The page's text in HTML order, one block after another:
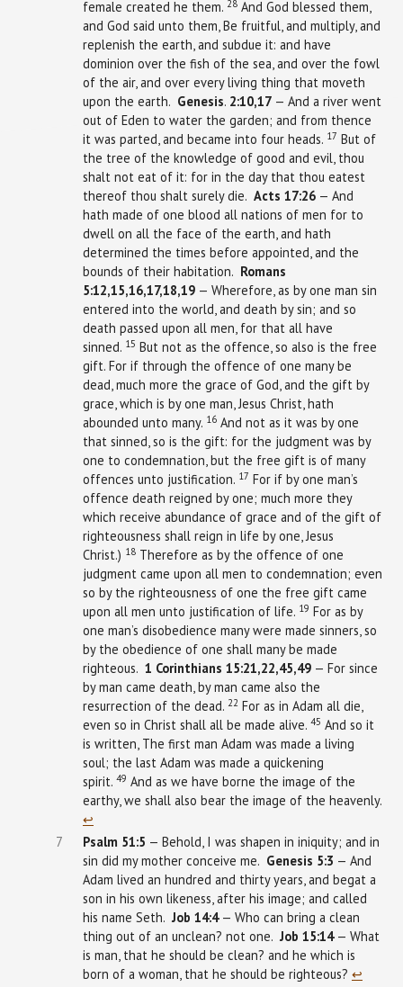
female created he them. 28And God blessed them,
and God said unto them, Be fruitful, and multiply, and
replenish the earth, and subdue it: and have
dominion over the fish of the sea, and over the fowl
of the air, and over every living thing that moveth
upon the earth. Genesis. 2:10,17— And a river went
out of Eden to water the garden; and from thence
it was parted, and became into four heads. 17 But of
the tree of the knowledge of good and evil, thou
shalt not eat of it: for in the day that thou eatest
thereof thou shalt surely die. Acts 17:26— And
hath made of one blood all nations of men for to
dwell on all the face of the earth, and hath
determined the times before appointed, and the
bounds of their habitation. Romans
5:12,15,16,17,18,19— Wherefore, as by one man sin
entered into the world, and death by sin; and so
death passed upon all men, for that all have
sinned. 15 But not as the offence, so also is the free
gift. For if through the offence of one many be
dead, much more the grace of God, and the gift by
grace, which is by one man, Jesus Christ, hath
abounded unto many. 16And not as it was by one
that sinned, so is the gift: for the judgment was by
one to condemnation, but the free gift is of many
offences unto justification. 17 For if by one man’s
offence death reigned by one; much more they
which receive abundance of grace and of the gift of
righteousness shall reign in life by one, Jesus
Christ.) 18Therefore as by the offence of one
judgment came upon all men to condemnation; even
so by the righteousness of one the free gift came
upon all men unto justification of life. 19 For as by
one man’s disobedience many were made sinners, so
by the obedience of one shall many be made
righteous. 1 Corinthians 15:21,22,45,49— For since
by man came death, by man came also the
resurrection of the dead. 22 For as in Adam all die,
even so in Christ shall all be made alive. 45 And so it
is written, The first man Adam was made a living
soul; the last Adam was made a quickening
spirit. 49 And as we have borne the image of the
earthy, we shall also bear the image of the heavenly.
↩︎
7
Psalm 51:5 — Behold, I was shapen in iniquity; and in
sin did my mother conceive me. Genesis 5:3 — And
Adam lived an hundred and thirty years, and begat a
son in his own likeness, after his image; and called
his name Seth. Job 14:4— Who can bring a clean
thing out of an unclean? not one. Job 15:14— What
is man, that he should be clean? and he which is
born of a woman, that he should be righteous? ↩︎